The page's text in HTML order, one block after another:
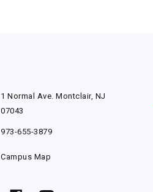
1 Normal Ave. Montclair, NJ
07043
973-655-3879
Campus Map